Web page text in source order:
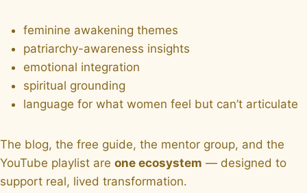
feminine awakening themes
patriarchy-awareness insights
emotional integration
spiritual grounding
language for what women feel but can’t articulate
The blog, the free guide, the mentor group, and the
YouTube playlist are one ecosystem — designed to
support real, lived transformation.